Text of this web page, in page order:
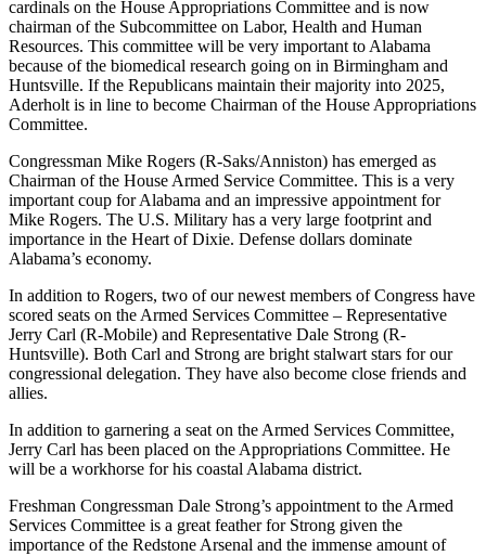
cardinals on the House Appropriations Committee and is now
chairman of the Subcommittee on Labor, Health and Human
Resources. This committee will be very important to Alabama
because of the biomedical research going on in Birmingham and
Huntsville. If the Republicans maintain their majority into 2025,
Aderholt is in line to become Chairman of the House Appropriations
Committee.
Congressman Mike Rogers (R-Saks/Anniston) has emerged as
Chairman of the House Armed Service Committee. This is a very
important coup for Alabama and an impressive appointment for
Mike Rogers. The U.S. Military has a very large footprint and
importance in the Heart of Dixie. Defense dollars dominate
Alabama’s economy.
In addition to Rogers, two of our newest members of Congress have
scored seats on the Armed Services Committee – Representative
Jerry Carl (R-Mobile) and Representative Dale Strong (R-
Huntsville). Both Carl and Strong are bright stalwart stars for our
congressional delegation. They have also become close friends and
allies.
In addition to garnering a seat on the Armed Services Committee,
Jerry Carl has been placed on the Appropriations Committee. He
will be a workhorse for his coastal Alabama district.
Freshman Congressman Dale Strong’s appointment to the Armed
Services Committee is a great feather for Strong given the
importance of the Redstone Arsenal and the immense amount of